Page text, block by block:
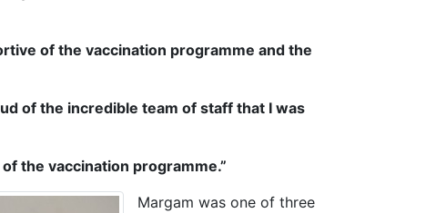
of the vaccination programme and the
of the incredible team of staff that I was
the vaccination programme.”
Margam was one of three